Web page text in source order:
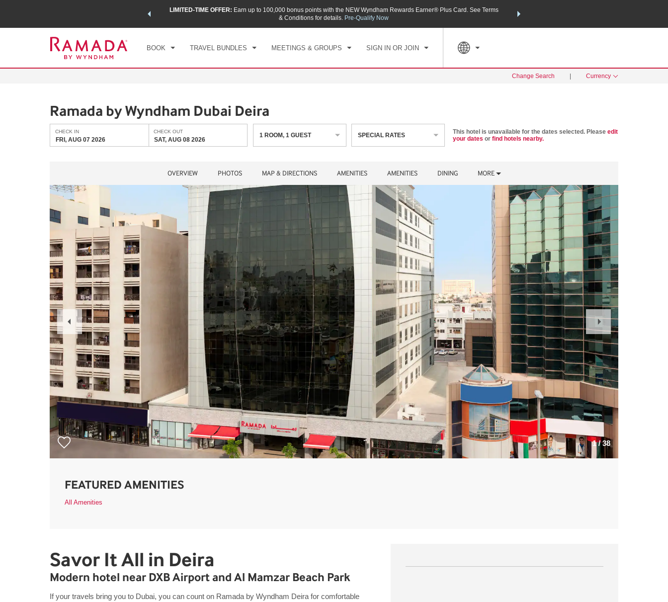
world of exclusive discounts and deals—plus, earn points
LIMITED-TIME OFFER: Earn up to 100,000 bonus points with the NEW Wyndham Rewards Earner® Plus Card. See Terms
& Conditions for details. Pre-Qualify Now
THE SUMMER OF REWARDS:
BOOK TRAVEL BUNDLES MEETINGS & GROUPS SIGN IN OR JOIN
CHECK IN CHECKOUT
SAT, AUG 08 2026
1 ROOM
Change Search Currency
Ramada by Wyndham Dubai Deira
CHECK IN
FRI, AUG 07 2026
CHECK OUT
SAT, AUG 08 2026
1 ROOM,1 GUEST SPECIAL RATES This hotel is unavailable for the dates selected. Please edit
your dates or find hotels nearby.
OVERVIEW PHOTOS MAP & DIRECTIONS AMENITIES AMENITIES DINING MORE
1/38
Previous
Slide
Next
Slide
FEATURED AMENITIES
All Amenities
Savor It All in Deira
Modern hotel near DXB Airport and Al Mamzar Beach Park
If your travels bring you to Dubai, you can count on Ramada by Wyndham Deira for comfortable